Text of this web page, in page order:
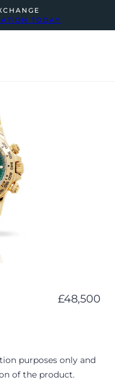
TODAY
£48,500
purposes only and
of the product.